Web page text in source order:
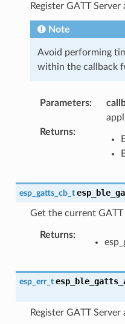
Register GATT
Note
Avoid performing
within the callback
Parameters:
Returns:
esp_gatts_cb_t
Get the current
Returns:
esp_err_t
Register GATT